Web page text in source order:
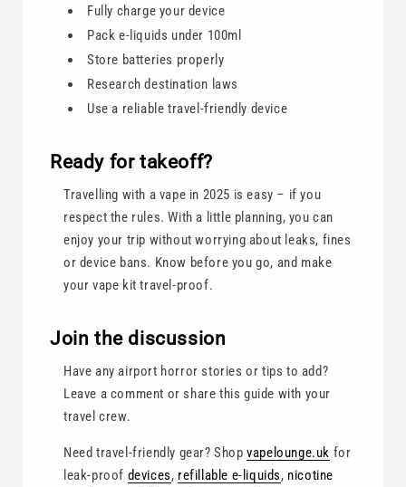
Fully charge your device
Pack e-liquids under 100ml
Store batteries properly
Research destination laws
Use a reliable travel-friendly device
Ready for takeoff?
Travelling with a vape in 2025 is easy – if you
respect the rules. With a little planning, you can
enjoy your trip without worrying about leaks, fines
or device bans. Know before you go, and make
your vape kit travel-proof.
Join the discussion
Have any airport horror stories or tips to add?
Leave a comment or share this guide with your
travel crew.
Need travel-friendly gear? Shopvapelounge.uk for
leak-proof devices, refillable e-liquids, nicotine